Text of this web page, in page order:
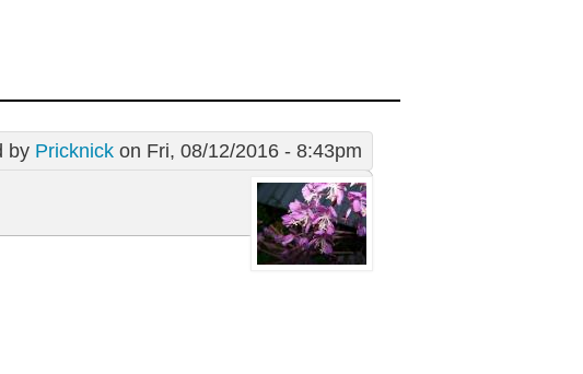
by Pricknick on Fri, 08/12/2016 - 8:43pm